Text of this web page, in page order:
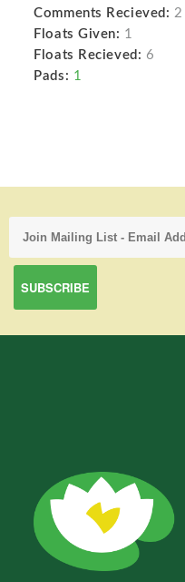
Comments Recieved: 2
Floats Given: 1
Floats Recieved: 6
Pads: 1